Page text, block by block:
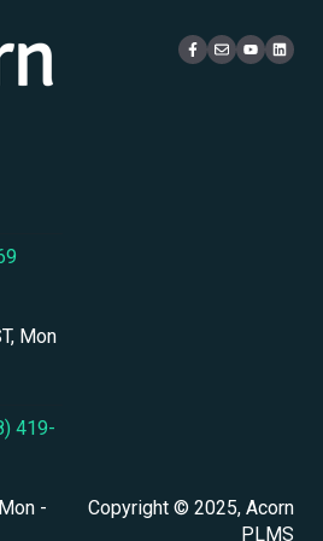
Learning
& Change Management
Mon
419-
-
Copyright © 2025, Acorn
PLMS